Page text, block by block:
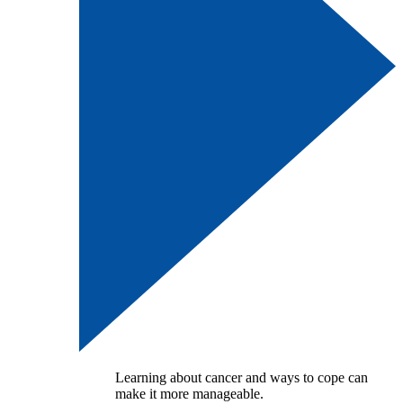
Learning about cancer and ways to cope can
make it more manageable.